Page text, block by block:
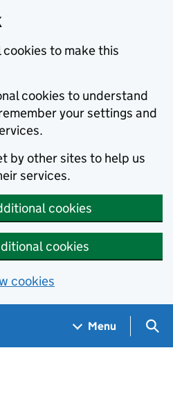
cookies to make this
cookies to understand
your settings and
by other sites to help us
services.
cookies
cookies
cookies
Menu